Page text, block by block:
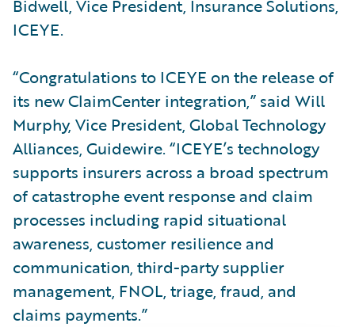
Bidwell, Vice President, Insurance Solutions,
ICEYE.
“Congratulations to ICEYE on the release of
its new ClaimCenter integration,” said Will
Murphy, Vice President, Global Technology
Alliances, Guidewire. “ICEYE’s technology
supports insurers across a broad spectrum
of catastrophe event response and claim
processes including rapid situational
awareness, customer resilience and
communication, third-party supplier
management, FNOL, triage, fraud, and
claims payments.”